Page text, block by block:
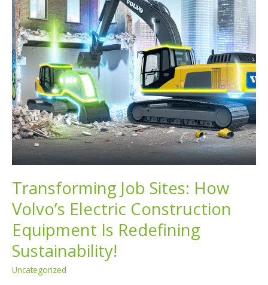
Transforming Job Sites: How
Volvo’s Electric Construction
Equipment Is Redefining
Sustainability!
Uncategorized